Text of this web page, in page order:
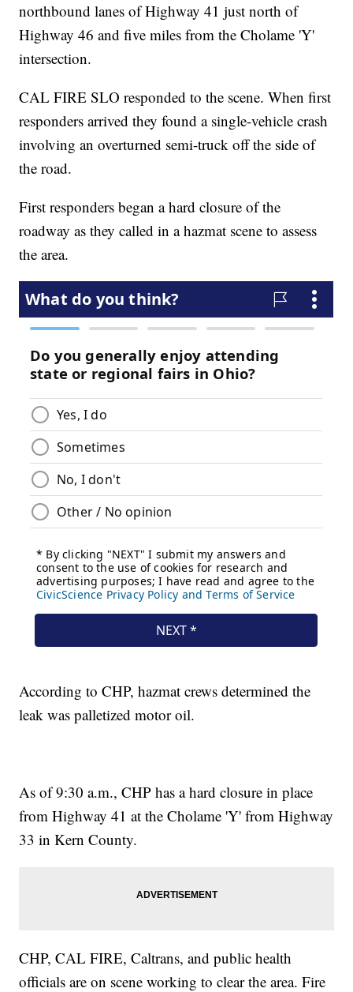
northbound lanes of Highway 41 just north of
Highway 46 and five miles from the Cholame 'Y'
intersection.
CAL FIRE SLO responded to the scene. When first
responders arrived they found a single-vehicle crash
involving an overturned semi-truck off the side of
the road.
First responders began a hard closure of the
roadway as they called in a hazmat scene to assess
the area.
According to CHP, hazmat crews determined the
leak was palletized motor oil.
As of 9:30 a.m., CHP has a hard closure in place
from Highway 41 at the Cholame 'Y' from Highway
33 in Kern County.
CHP, CAL FIRE, Caltrans, and public health
officials are on scene working to clear the area. Fire